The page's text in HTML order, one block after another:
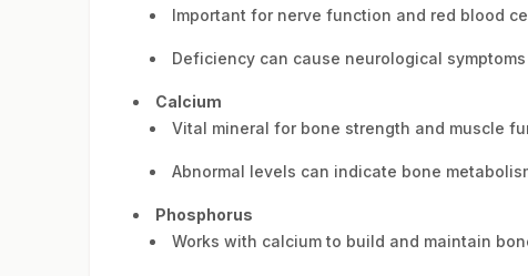
Important for nerve function and red blood
Deficiency can cause neurological
Calcium
Vital mineral for bone strength and muscle
Abnormal levels can indicate bone
Phosphorus
Works with calcium to build and maintain